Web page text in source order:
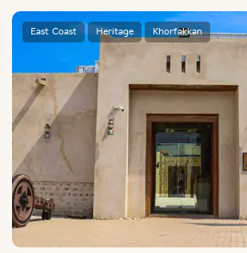
East Coast Heritage Khorfakkan